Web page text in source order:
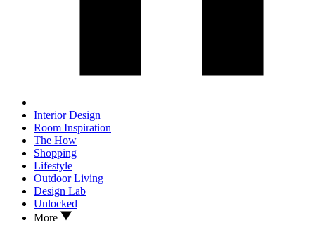
Interior Design
Room Inspiration
The How
Shopping
Lifestyle
Outdoor Living
Design Lab
Unlocked
More